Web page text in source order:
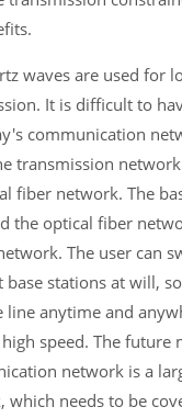
waves are used for
It is difficult to
communication
transmission
fiber network. The
the optical fiber
The user can
base stations at will,
line anytime and
speed. The future
network is a
which needs to be